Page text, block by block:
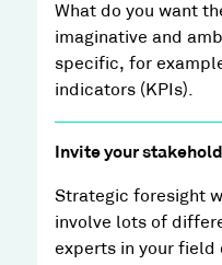
What do you want
imaginative and
specific, for
indicators (KPIs).
Invite your
Strategic foresight
involve lots of
experts in your field